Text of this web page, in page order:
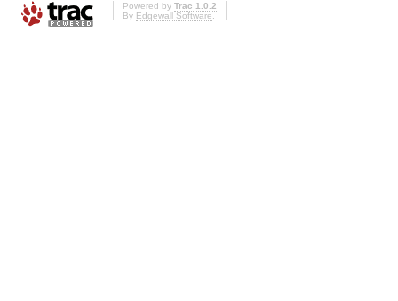
Powered by Trac 1.0.2
By Edgewall Software.